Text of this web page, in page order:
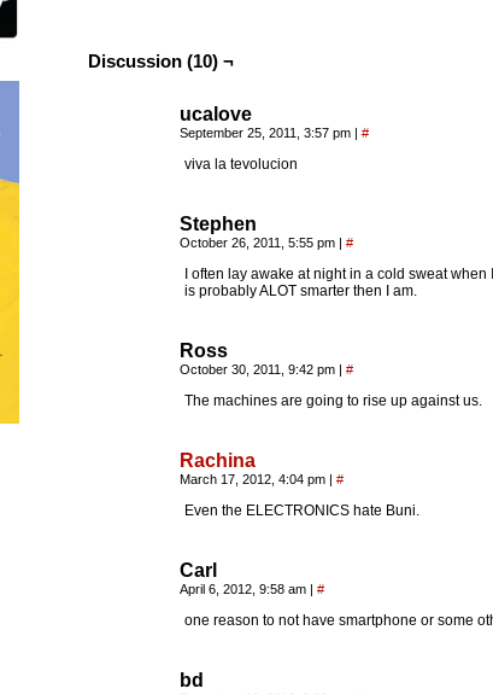
Discussion (10) ¬
ucalove
September 25, 2011, 3:57 pm | #
viva la tevolucion
Stephen
October 26, 2011, 5:55 pm | #
I often lay awake at night in a cold sweat
is probably ALOT smarter then I am.
Ross
October 30, 2011, 9:42 pm | #
The machines are going to rise up against us.
Rachina
March 17, 2012, 4:04 pm | #
Even the ELECTRONICS hate Buni.
Carl
April 6, 2012, 9:58 am | #
one reason to not have smartphone or some
bd